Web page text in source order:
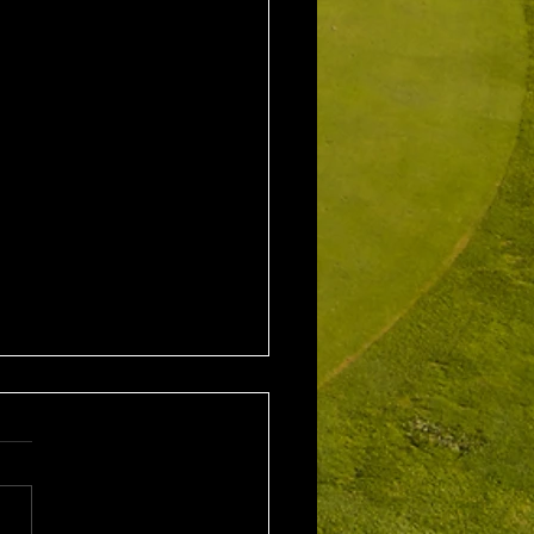
August 2026 Stroke